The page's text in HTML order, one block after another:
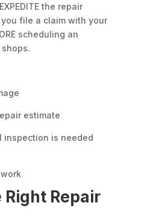
the repair
file a claim with your
scheduling an
estimate
inspection is needed
Repair